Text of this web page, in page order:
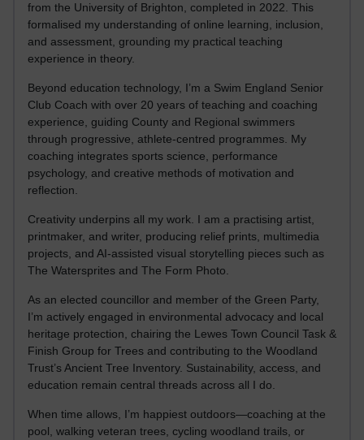
from the University of Brighton, completed in 2022. This
formalised my understanding of online learning, inclusion,
and assessment, grounding my practical teaching
experience in theory.
Beyond education technology, I’m a Swim England Senior
Club Coach with over 20 years of teaching and coaching
experience, guiding County and Regional swimmers
through progressive, athlete-centred programmes. My
coaching integrates sports science, performance
psychology, and creative methods of motivation and
reflection.
Creativity underpins all my work. I am a practising artist,
printmaker, and writer, producing relief prints, multimedia
projects, and AI-assisted visual storytelling pieces such as
The Watersprites and The Form Photo.
As an elected councillor and member of the Green Party,
I’m actively engaged in environmental advocacy and local
heritage protection, chairing the Lewes Town Council Task &
Finish Group for Trees and contributing to the Woodland
Trust’s Ancient Tree Inventory. Sustainability, access, and
education remain central threads across all I do.
When time allows, I’m happiest outdoors—coaching at the
pool, walking veteran trees, cycling woodland trails, or